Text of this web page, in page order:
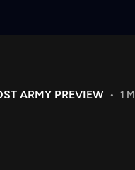
the App
ARMY PREVIEW 1